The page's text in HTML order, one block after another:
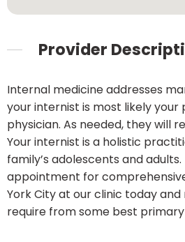
Provider
Internal medicine addresses
your internist is most likely
physician. As needed, they will
Your internist is a holistic
family’s adolescents and
appointment for
York City at our clinic today
require from some best